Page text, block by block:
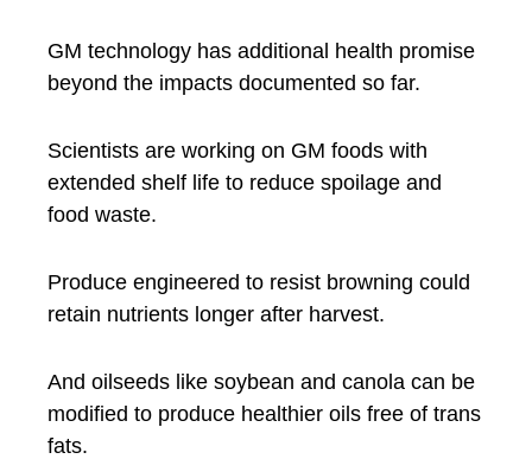
GM technology has additional health promise
beyond the impacts documented so far.
Scientists are working on GM foods with
extended shelf life to reduce spoilage and
food waste.
Produce engineered to resist browning could
retain nutrients longer after harvest.
And oilseeds like soybean and canola can be
modified to produce healthier oils free of trans
fats.